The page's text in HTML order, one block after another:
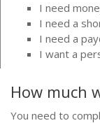
I need
I need a
I need a
I want a
How much
You need to